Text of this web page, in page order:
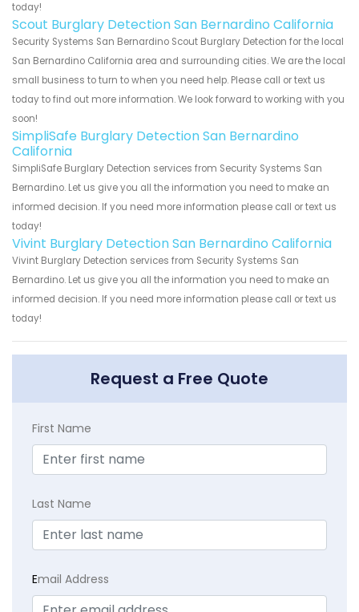
today!
Scout Burglary Detection San Bernardino California
Security Systems San Bernardino Scout Burglary Detection for the local
San Bernardino California area and surrounding cities. We are the local
small business to turn to when you need help. Please call or text us
today to find out more information. We look forward to working with you
soon!
SimpliSafe Burglary Detection San Bernardino
California
SimpliSafe Burglary Detection services from Security Systems San
Bernardino. Let us give you all the information you need to make an
informed decision. If you need more information please call or text us
today!
Vivint Burglary Detection San Bernardino California
Vivint Burglary Detection services from Security Systems San
Bernardino. Let us give you all the information you need to make an
informed decision. If you need more information please call or text us
today!
Request a Free Quote
First Name
Last Name
Email Address